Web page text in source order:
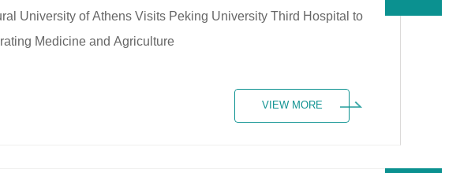
University of Athens Visits Peking University Third Hospital to
Medicine and Agriculture
VIEW MORE